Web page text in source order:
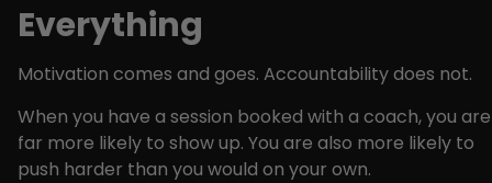
Everything
Motivation comes and goes. Accountability does not.
When you have a session booked with a coach, you are
far more likely to show up. You are also more likely to
push harder than you would on your own.